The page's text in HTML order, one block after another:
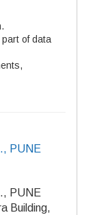
of data
PUNE
PUNE
Building,